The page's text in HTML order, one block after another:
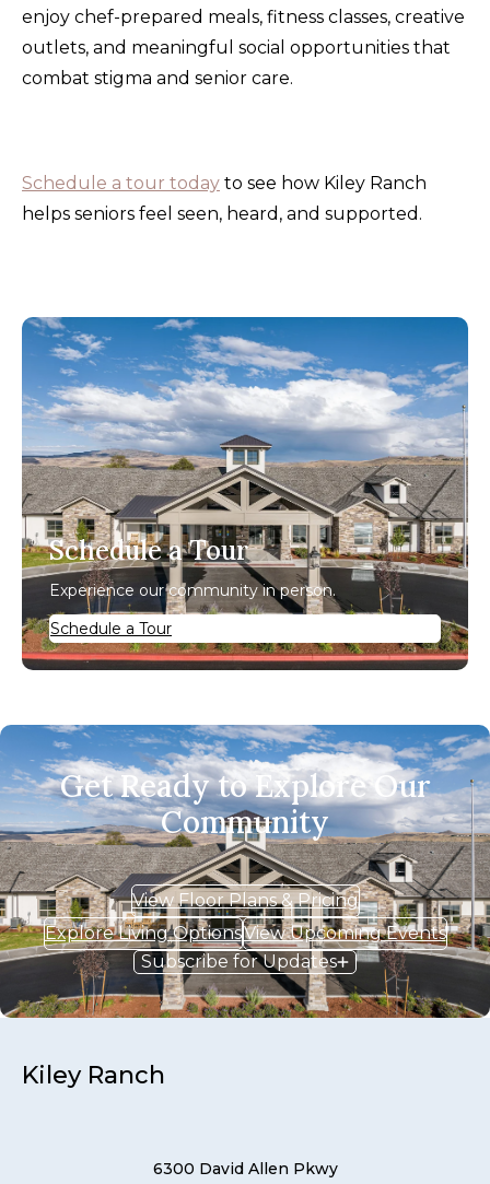
enjoy chef-prepared meals, fitness classes, creative
outlets, and meaningful social opportunities that
combat stigma and senior care.
Schedule a tour today to see how Kiley Ranch
helps seniors feel seen, heard, and supported.
Schedule a Tour
Experience our community in person.
Schedule a Tour
Get Ready to Explore Our
Community
View Floor Plans & Pricing
Explore Living OptionsView Upcoming Events
Subscribe for Updates
Kiley Ranch
6300 David Allen Pkwy